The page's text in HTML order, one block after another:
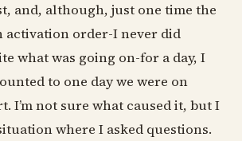
and, although, just one time the
activation order-I never did
what was going on-for a day, I
to one day we were on
I’m not sure what caused it, but I
where I asked questions.